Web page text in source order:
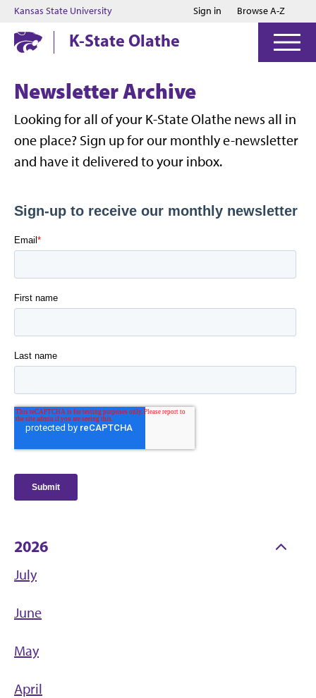
Jump to main content
Jump to footer
Kansas State University Sign in Browse A-Z
K-State Olathe
Newsletter Archive
Looking for all of your K-State Olathe news all in
one place? Sign up for our monthly e-newsletter
and have it delivered to your inbox.
2026
July
June
May
April